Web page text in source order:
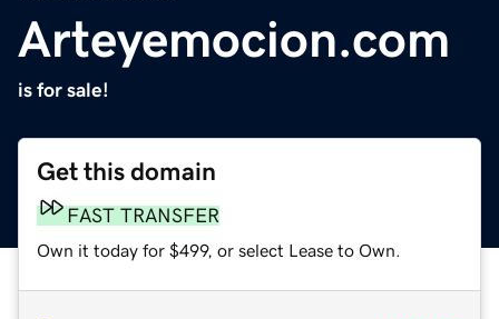
Arteyemocion.com
is for sale!
Get this domain
FAST TRANSFER
Own it today for $499, or select Lease to Own.